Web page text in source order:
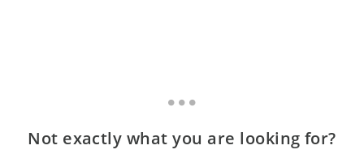
Not exactly what you are looking for?